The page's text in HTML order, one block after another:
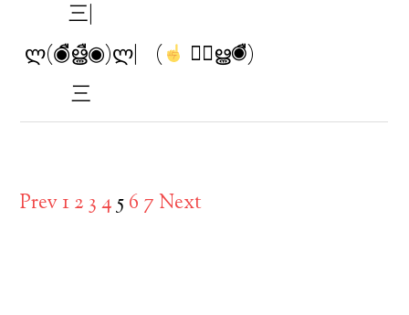
三|
ლ(◉ืൠื◉)ლ|
三
( ◉ืൠ◉ื)
Prev123456 7Next